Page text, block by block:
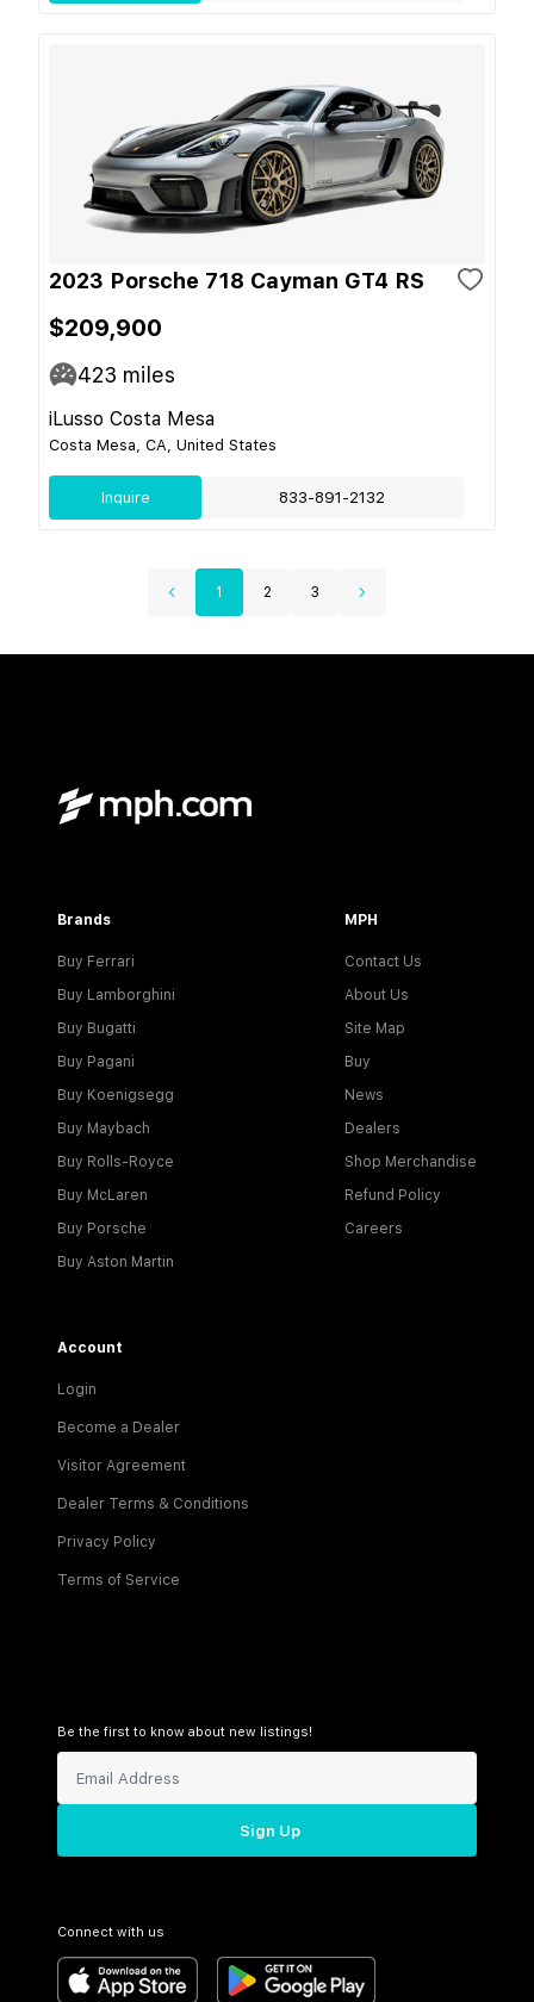
2023 Porsche 718 Cayman GT4 RS
$209,900
423 miles
iLusso Costa Mesa
Costa Mesa, CA, United States
Inquire 833-891-2132
1 2 3
Brands
Buy Ferrari
Buy Lamborghini
Buy Bugatti
Buy Pagani
Buy Koenigsegg
Buy Maybach
Buy Rolls-Royce
Buy McLaren
Buy Porsche
Buy Aston Martin
MPH
Contact Us
About Us
Site Map
Buy
News
Dealers
Shop Merchandise
Refund Policy
Careers
Account
Login
Become a Dealer
Visitor Agreement
Dealer Terms & Conditions
Privacy Policy
Terms of Service
Be the first to know about new listings!
Sign Up
Connect with us